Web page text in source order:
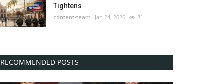
Tightens
content-team Jan 24, 2026 81
RECOMMENDED POSTS